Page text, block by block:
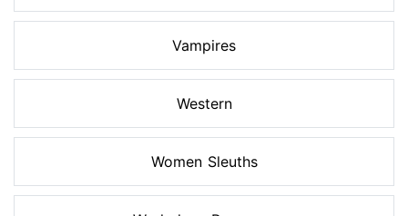
Vampires
Western
Women Sleuths